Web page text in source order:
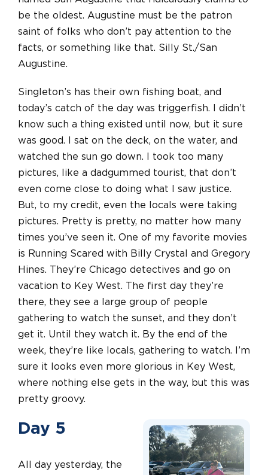
be the oldest. Augustine must be the patron
saint of folks who don’t pay attention to the
facts, or something like that. Silly St./San
Augustine.
Singleton’s has their own fishing boat, and
today’s catch of the day was triggerfish. I didn’t
know such a thing existed until now, but it sure
was good. I sat on the deck, on the water, and
watched the sun go down. I took too many
pictures, like a dadgummed tourist, that don’t
even come close to doing what I saw justice.
But, to my credit, even the locals were taking
pictures. Pretty is pretty, no matter how many
times you’ve seen it. One of my favorite movies
is Running Scared with Billy Crystal and Gregory
Hines. They’re Chicago detectives and go on
vacation to Key West. The first day they’re
there, they see a large group of people
gathering to watch the sunset, and they don’t
get it. Until they watch it. By the end of the
week, they’re like locals, gathering to watch. I’m
sure it looks even more glorious in Key West,
where nothing else gets in the way, but this was
pretty groovy.
Day 5
All day yesterday, the